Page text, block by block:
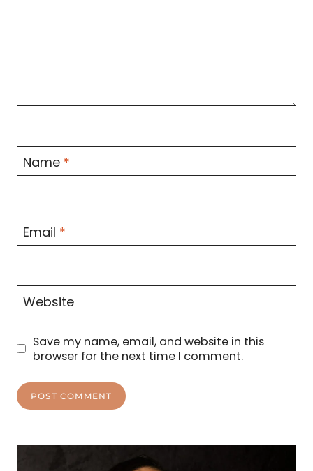
Name *
Email *
Website
Save my name, email, and website in this
browser for the next time I comment.